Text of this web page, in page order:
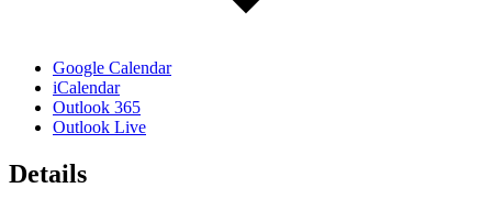
Google Calendar
iCalendar
Outlook 365
Outlook Live
Details